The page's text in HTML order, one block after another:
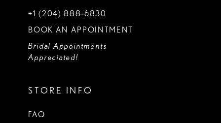
+1 (204) 888‑6830
BOOK AN APPOINTMENT
Bridal Appointments
Appreciated!
STORE INFO
FAQ